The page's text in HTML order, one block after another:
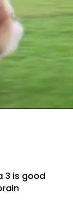
3 is good